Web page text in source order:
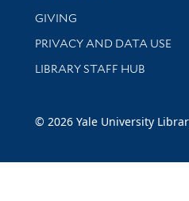
GIVING
PRIVACY AND DATA USE
LIBRARY STAFF HUB
© 2026 Yale University